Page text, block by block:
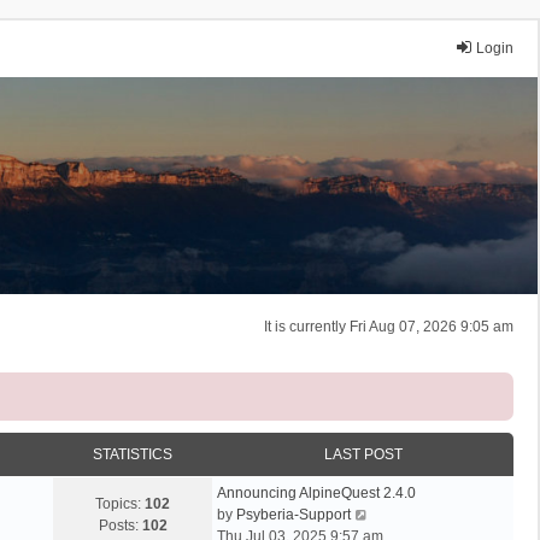
Login
It is currently Fri Aug 07, 2026 9:05 am
STATISTICS LAST POST
Topics: 102
Posts: 102
Announcing AlpineQuest 2.4.0
by Psyberia-Support
i
Thu Jul 03, 2025 9:57 am